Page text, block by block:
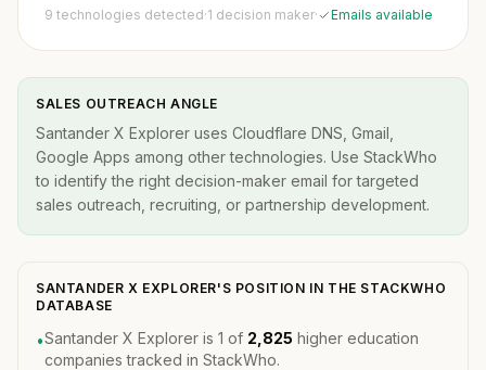
9 technologies detected·1 decision maker· Emails available
SALES OUTREACH ANGLE
Santander X Explorer uses Cloudflare DNS, Gmail,
Google Apps among other technologies. Use StackWho
to identify the right decision-maker email for targeted
sales outreach, recruiting, or partnership development.
SANTANDER X EXPLORER'S POSITION IN THE STACKWHO
DATABASE
•Santander X Explorer is 1 of 2,825 higher education
companies tracked in StackWho.